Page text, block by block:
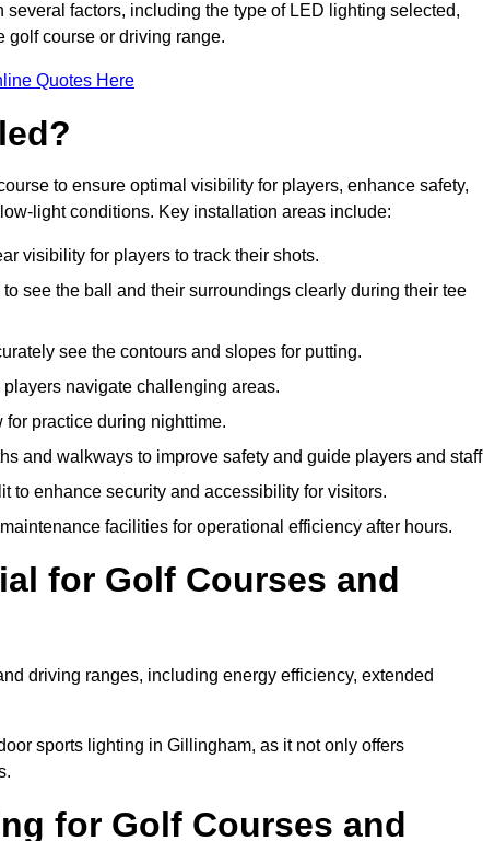
factors, including the type of LED lighting selected,
golf course or driving range.
Quotes Here
to ensure optimal visibility for players, enhance safety,
light conditions. Key installation areas include:
visibility for players to track their shots.
see the ball and their surroundings clearly during their tee
see the contours and slopes for putting.
navigate challenging areas.
practice during nighttime.
and walkways to improve safety and guide players and
to enhance security and accessibility for visitors.
facilities for operational efficiency after hours.
for Golf Courses and
driving ranges, including energy efficiency, extended
sports lighting in Gillingham, as it not only offers
for Golf Courses and